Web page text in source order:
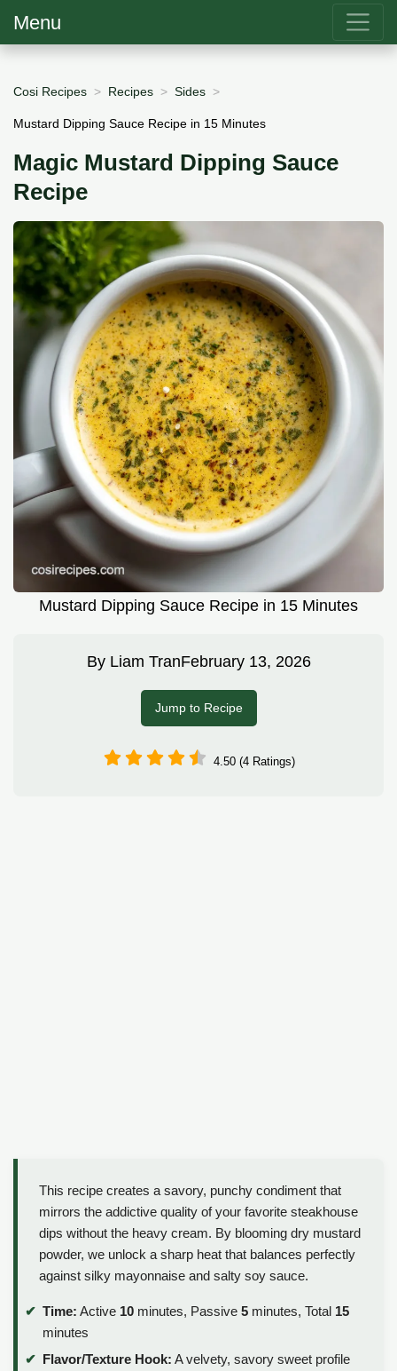
Menu
Cosi Recipes Recipes Sides
Mustard Dipping Sauce Recipe in 15 Minutes
Magic Mustard Dipping Sauce
Recipe
Mustard Dipping Sauce Recipe in 15 Minutes
By Liam TranFebruary 13, 2026
Jump to Recipe
4.50 (4 Ratings)
This recipe creates a savory, punchy condiment that
mirrors the addictive quality of your favorite steakhouse
dips without the heavy cream. By blooming dry mustard
powder, we unlock a sharp heat that balances perfectly
against silky mayonnaise and salty soy sauce.
Time: Active 10 minutes, Passive 5 minutes, Total 15
minutes
Flavor/Texture Hook: A velvety, savory sweet profile